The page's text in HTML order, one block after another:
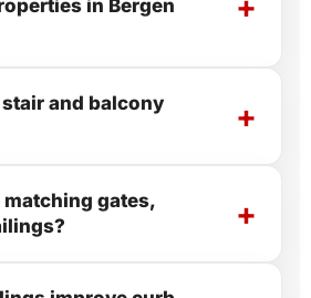
in Bergen
and balcony
gates,